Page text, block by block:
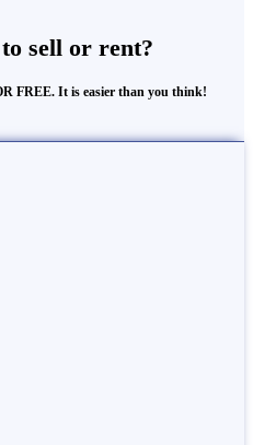
sell or rent?
FREE. It is easier than you think!